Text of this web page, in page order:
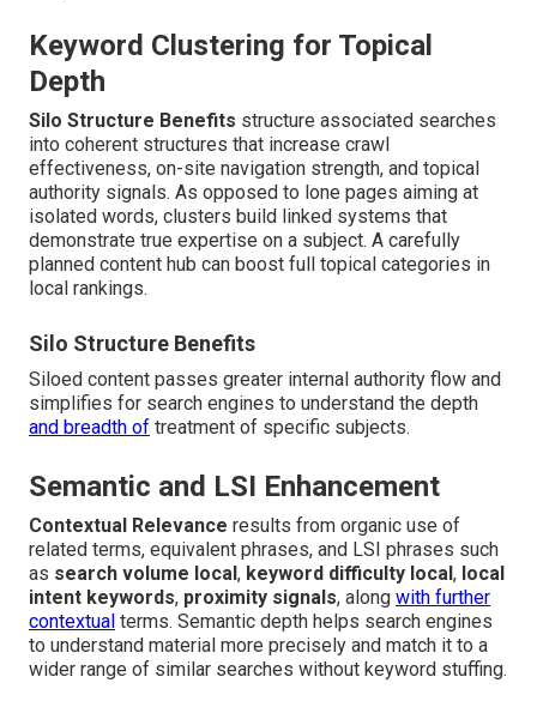
Keyword Clustering for Topical
Depth
Silo Structure Benefits structure associated searches
into coherent structures that increase crawl
effectiveness, on-site navigation strength, and topical
authority signals. As opposed to lone pages aiming at
isolated words, clusters build linked systems that
demonstrate true expertise on a subject. A carefully
planned content hub can boost full topical categories in
local rankings.
Silo Structure Benefits
Siloed content passes greater internal authority flow and
simplifies for search engines to understand the depth
and breadth of treatment of specific subjects.
Semantic and LSI Enhancement
Contextual Relevance results from organic use of
related terms, equivalent phrases, and LSI phrases such
as search volume local , keyword difficulty local , local
intent keywords, proximity signals, along with further
contextual terms. Semantic depth helps search engines
to understand material more precisely and match it to a
wider range of similar searches without keyword stuffing.